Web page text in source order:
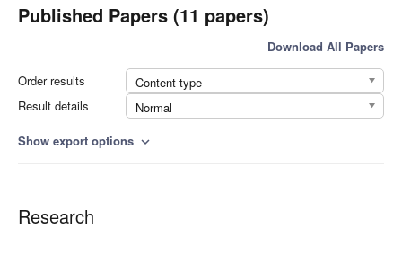
Published Papers (11 papers)
Download All Papers
Order results
Content type
Result details
Normal
Show export options expand_more
Research